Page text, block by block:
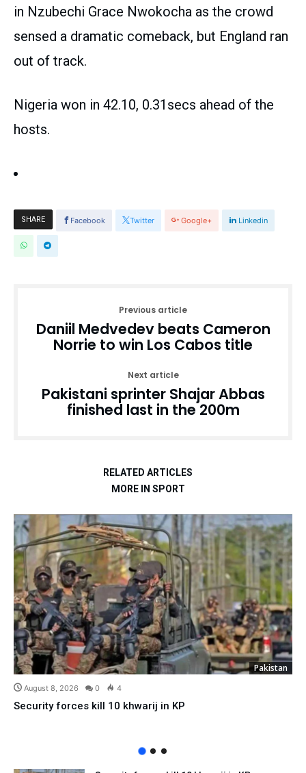
in Nzubechi Grace Nwokocha as the crowd
sensed a dramatic comeback, but England ran
out of track.
Nigeria won in 42.10, 0.31secs ahead of the
hosts.
SHARE Facebook Twitter Google+ Linkedin
Previous article
Daniil Medvedev beats Cameron
Norrie to win Los Cabos title
Next article
Pakistani sprinter Shajar Abbas
finished last in the 200m
RELATED ARTICLES
MORE IN SPORT
Pakistan
August 8, 2026 0 4
Security forces kill 10 khwarij in KP